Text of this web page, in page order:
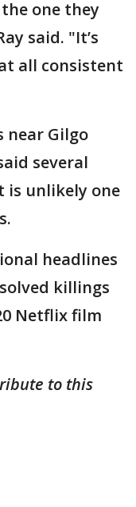
one they
said. "It’s
all consistent
near Gilgo
several
is unlikely one
headlines
killings
Netflix film
to this